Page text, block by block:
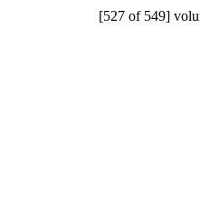
[527 of 549]